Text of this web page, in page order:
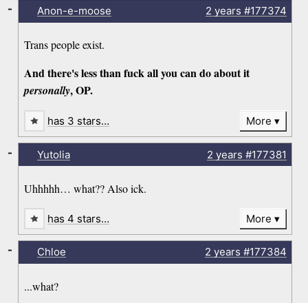
Anon-e-moose 2 years #177374
Trans people exist.
And there's less than fuck all you can do about it
personally, OP.
-
has 3 stars… More
Yutolia 2 years #177381
Uhhhhh… what?? Also ick.
-
has 4 stars… More
Chloe 2 years #177384
...what?
-